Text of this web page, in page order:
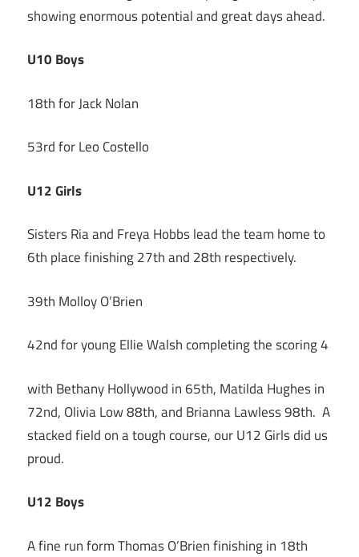
showing enormous potential and great days ahead.
U10 Boys
18th for Jack Nolan
53rd for Leo Costello
U12 Girls
Sisters Ria and Freya Hobbs lead the team home to
6th place finishing 27th and 28th respectively.
39th Molloy O’Brien
42nd for young Ellie Walsh completing the scoring 4
with Bethany Hollywood in 65th, Matilda Hughes in
72nd, Olivia Low 88th, and Brianna Lawless 98th. A
stacked field on a tough course, our U12 Girls did us
proud.
U12 Boys
A fine run form Thomas O’Brien finishing in 18th